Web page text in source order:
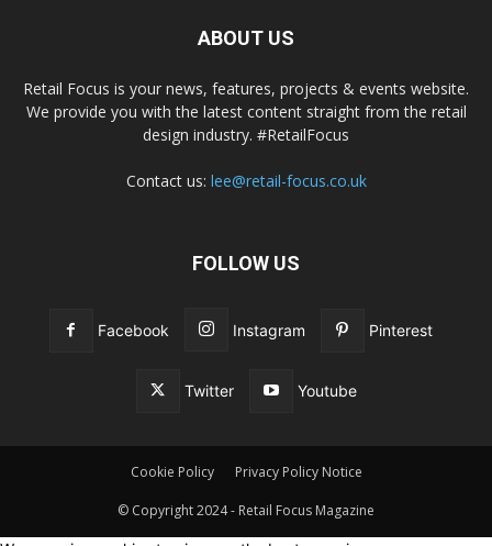
ABOUT US
Retail Focus is your news, features, projects & events website.
We provide you with the latest content straight from the retail
design industry. #RetailFocus
Contact us: lee@retail-focus.co.uk
FOLLOW US
Facebook Instagram Pinterest
Twitter Youtube
Cookie Policy Privacy Policy Notice
© Copyright 2024 - Retail Focus Magazine